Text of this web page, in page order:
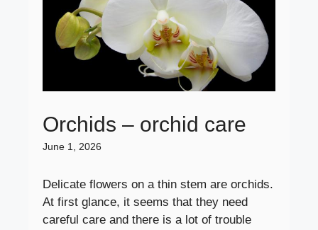
Orchids – orchid care
June 1, 2026
Delicate flowers on a thin stem are orchids.
At first glance, it seems that they need
careful care and there is a lot of trouble